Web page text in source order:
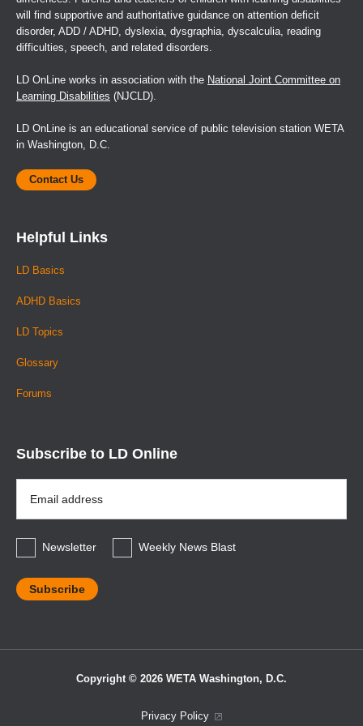
will find supportive and authoritative guidance on attention deficit
disorder, ADD / ADHD, dyslexia, dysgraphia, dyscalculia, reading
difficulties, speech, and related disorders.
LD OnLine works in association with the National Joint Committee on
Learning Disabilities (NJCLD).
LD OnLine is an educational service of public television station WETA
in Washington, D.C.
Contact Us
Helpful Links
LD Basics
ADHD Basics
LD Topics
Glossary
Forums
Subscribe to LD Online
Address
*
Newsletter
Weekly News Blast
Copyright © 2026 WETA Washington, D.C.
Privacy Policy